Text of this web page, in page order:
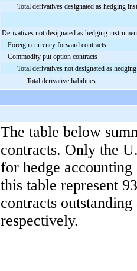
Total derivatives designated as hedging
Derivatives not designated as hedging
Foreign currency forward contracts
Commodity put option contracts
Total derivatives not designated as
Total derivative liabilities
The table below
contracts. Only the
for hedge
this table represent
contracts outstanding
respectively.